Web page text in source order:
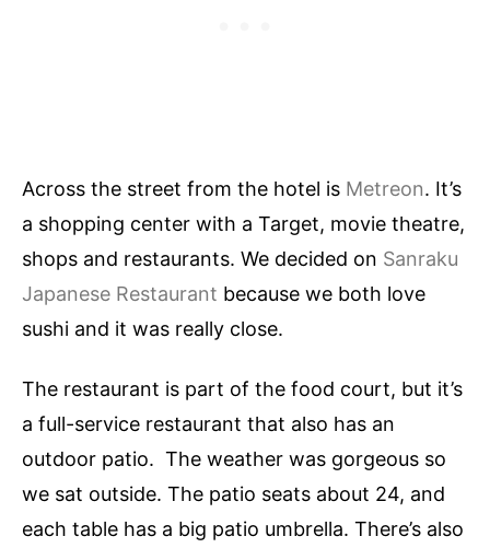
Across the street from the hotel is Metreon. It’s
a shopping center with a Target, movie theatre,
shops and restaurants. We decided on Sanraku
Japanese Restaurant because we both love
sushi and it was really close.
The restaurant is part of the food court, but it’s
a full-service restaurant that also has an
outdoor patio. The weather was gorgeous so
we sat outside. The patio seats about 24, and
each table has a big patio umbrella. There’s also